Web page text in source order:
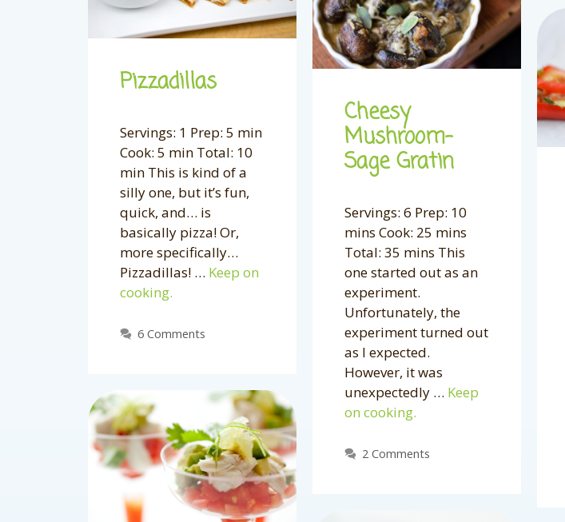
Pizzadillas
Servings: 1 Prep: 5 min
Cook: 5 min Total: 10
min This is kind of a
silly one, but it’s fun,
quick, and… is
basically pizza! Or,
more specifically…
Pizzadillas! … Keep on
cooking.
6 Comments
Cheesy
Mushroom-
Sage Gratin
Servings: 6 Prep: 10
mins Cook: 25 mins
Total: 35 mins This
one started out as an
experiment.
Unfortunately, the
experiment turned out
as I expected.
However, it was
unexpectedly … Keep
on cooking.
2 Comments